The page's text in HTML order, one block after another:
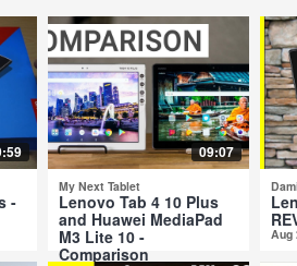
-
09:07
My Next Tablet
Lenovo Tab 4 10 Plus
and Huawei MediaPad
M3 Lite 10 -
Comparison
Aug